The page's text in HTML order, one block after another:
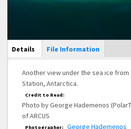
Main Display
Details (active
tab)
File Information
Another view under the sea ice from
Station, Antarctica.
Credit to Read:
Photo by George Hademenos
of ARCUS
Photographer: George Hademenos